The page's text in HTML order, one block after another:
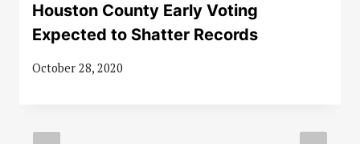
Houston County Early Voting
Expected to Shatter Records
October 28, 2020